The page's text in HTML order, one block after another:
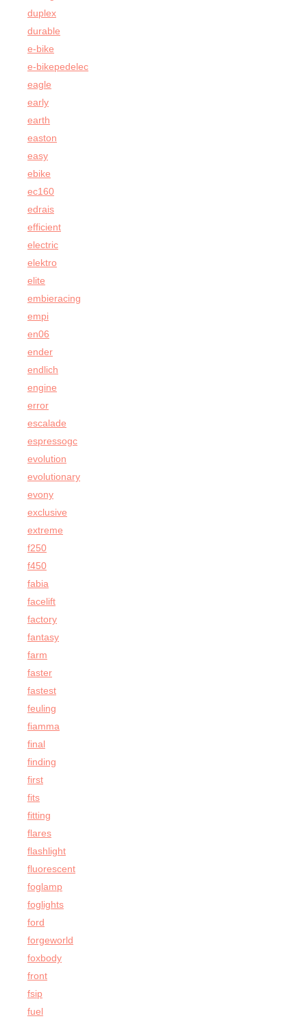
duplex
durable
e-bike
e-bikepedelec
eagle
early
earth
easton
easy
ebike
ec160
edrais
efficient
electric
elektro
elite
embieracing
empi
en06
ender
endlich
engine
error
escalade
espressogc
evolution
evolutionary
evony
exclusive
extreme
f250
f450
fabia
facelift
factory
fantasy
farm
faster
fastest
feuling
fiamma
final
finding
first
fits
fitting
flares
flashlight
fluorescent
foglamp
foglights
ford
forgeworld
foxbody
front
fsip
fuel